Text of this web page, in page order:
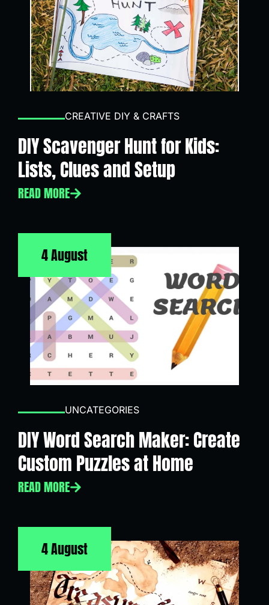
CREATIVE DIY & CRAFTS
DIY Scavenger Hunt for Kids:
Lists, Clues and Setup
READ MORE
4 August
UNCATEGORIES
DIY Word Search Maker: Create
Custom Puzzles at Home
READ MORE
4 August